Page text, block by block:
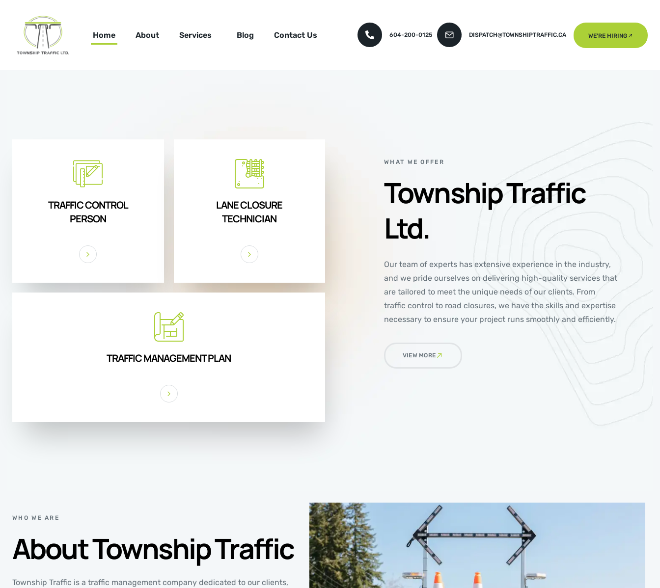
Home About Services Blog Contact Us 604-200-0125 DISPATCH@TOWNSHIPTRAFFIC.CA WE'RE HIRING
TRAFFIC CONTROL
PERSON
LANE CLOSURE
TECHNICIAN
TRAFFIC MANAGEMENT PLAN
WHAT WE OFFER
Township Traffic
Ltd.
Our team of experts has extensive experience in the industry,
and we pride ourselves on delivering high-quality services that
are tailored to meet the unique needs of our clients. From
traffic control to road closures, we have the skills and expertise
necessary to ensure your project runs smoothly and efficiently.
VIEW MORE
WHO WE ARE
About Township Traffic
Township Traffic is a traffic management company dedicated to our clients,